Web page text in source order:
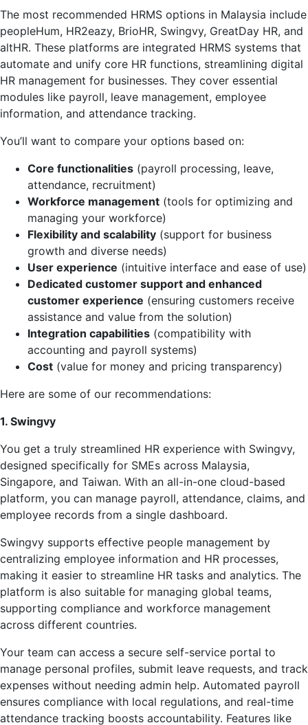
The most recommended HRMS options in Malaysia include
peopleHum, HR2eazy, BrioHR, Swingvy, GreatDay HR, and
altHR. These platforms are integrated HRMS systems that
automate and unify core HR functions, streamlining digital
HR management for businesses. They cover essential
modules like payroll, leave management, employee
information, and attendance tracking.
You’ll want to compare your options based on:
Core functionalities (payroll processing, leave,
attendance, recruitment)
Workforce management (tools for optimizing and
managing your workforce)
Flexibility and scalability (support for business
growth and diverse needs)
User experience (intuitive interface and ease of use)
Dedicated customer support and enhanced
customer experience (ensuring customers receive
assistance and value from the solution)
Integration capabilities (compatibility with
accounting and payroll systems)
Cost (value for money and pricing transparency)
Here are some of our recommendations:
1. Swingvy
You get a truly streamlined HR experience with Swingvy,
designed specifically for SMEs across Malaysia,
Singapore, and Taiwan. With an all-in-one cloud-based
platform, you can manage payroll, attendance, claims, and
employee records from a single dashboard.
Swingvy supports effective people management by
centralizing employee information and HR processes,
making it easier to streamline HR tasks and analytics. The
platform is also suitable for managing global teams,
supporting compliance and workforce management
across different countries.
Your team can access a secure self-service portal to
manage personal profiles, submit leave requests, and track
expenses without needing admin help. Automated payroll
ensures compliance with local regulations, and real-time
attendance tracking boosts accountability. Features like